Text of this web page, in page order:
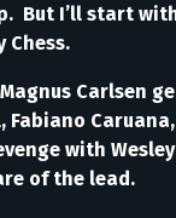
But I’ll start
Chess.
Carlsen
Fabiano
with
of the lead.